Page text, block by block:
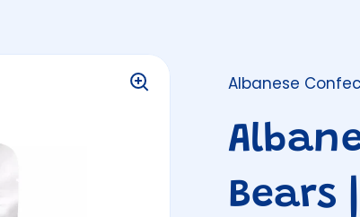
Albanese
Bears